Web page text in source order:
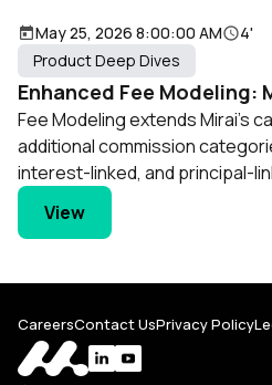
May 25, 2026 8:00:00 AM
4'
Product Deep Dives
Enhanced Fee Modeling:
Fee Modeling extends Mirai's
additional commission
interest-linked, and principal-
View
CareersContact UsPrivacy Policy